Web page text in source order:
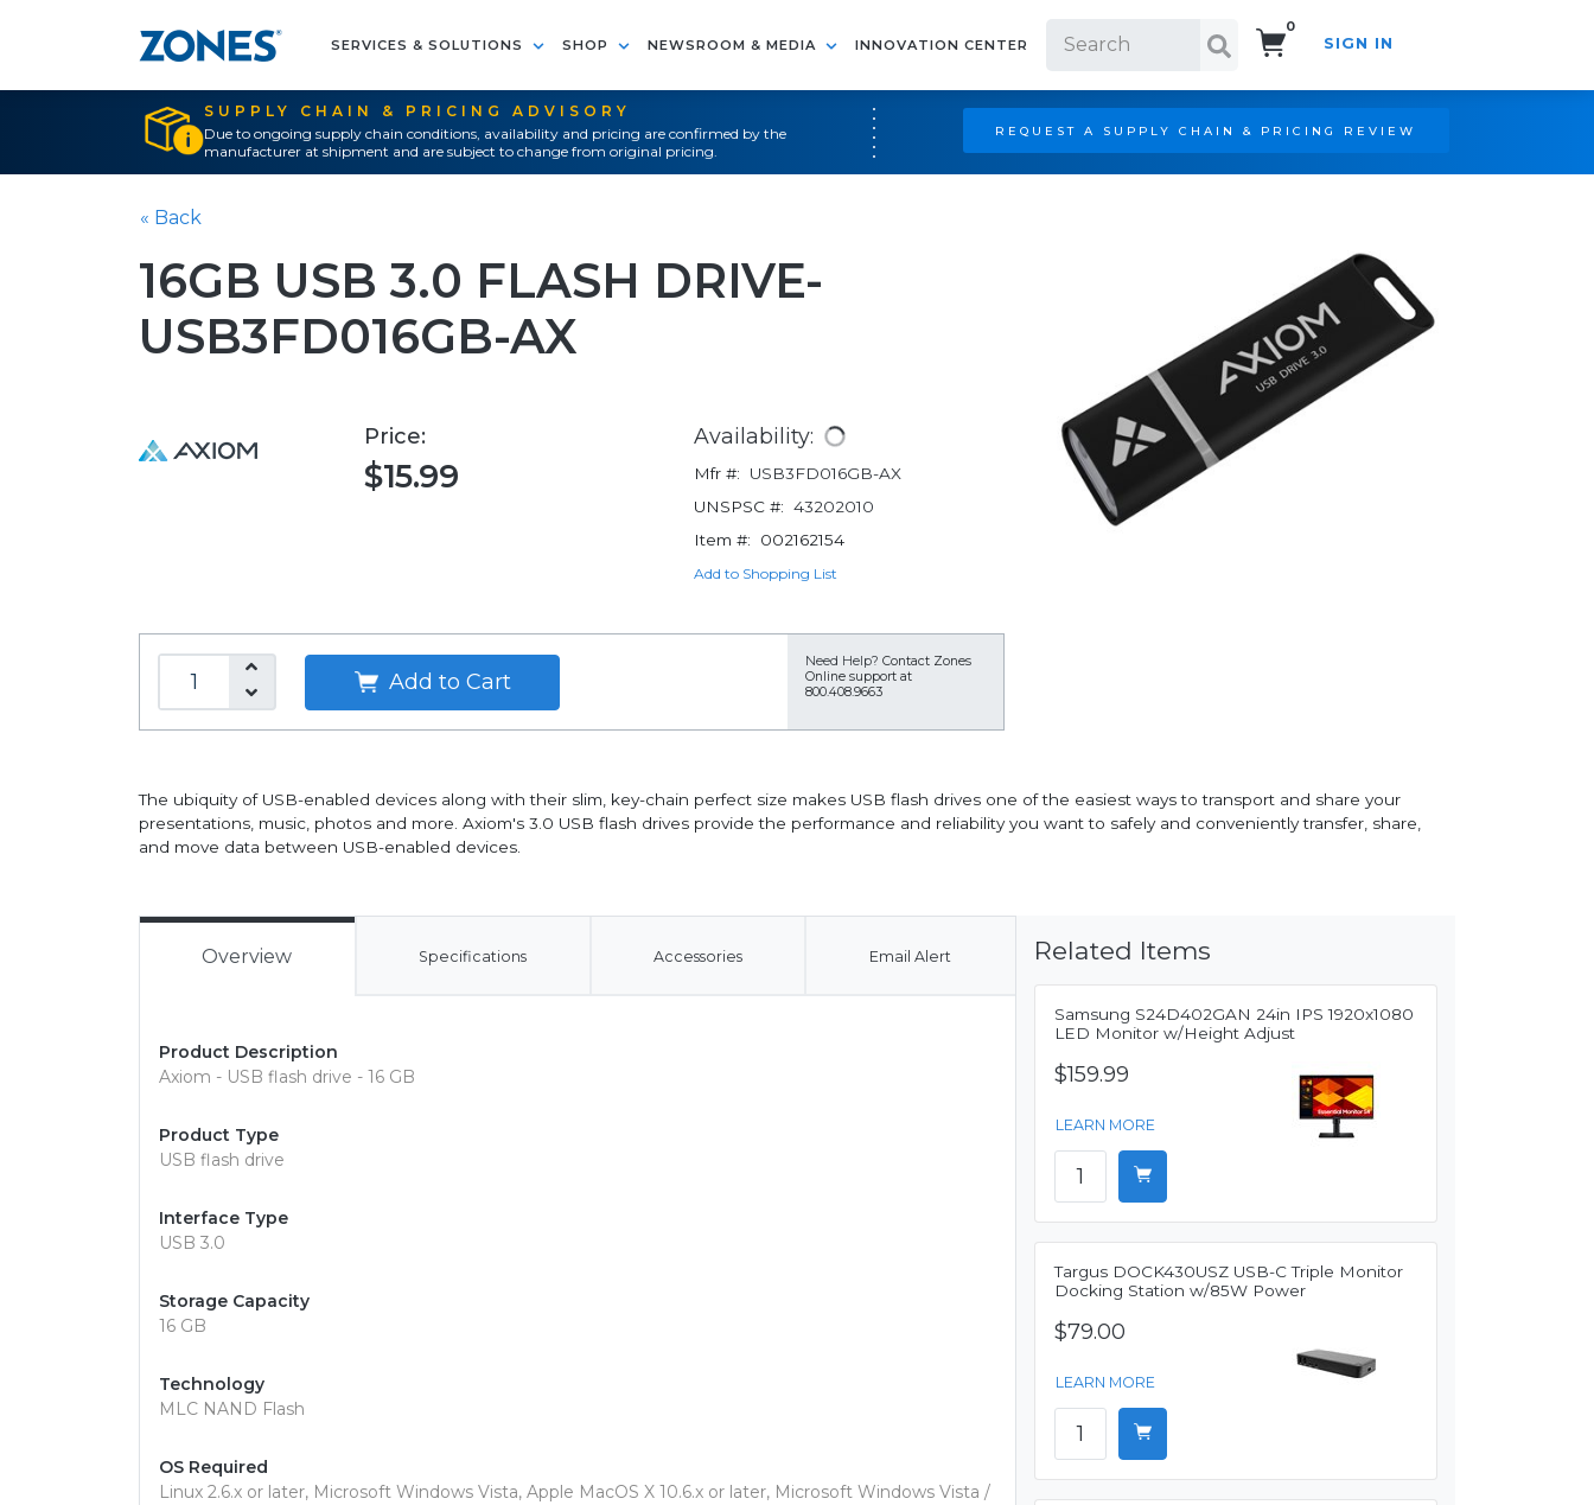
SERVICES & SOLUTIONS SHOP NEWSROOM & MEDIA INNOVATION CENTER
0
SIGN IN
SUPPLY CHAIN & PRICING ADVISORY
Due to ongoing supply chain conditions, availability and pricing are confirmed by the
manufacturer at shipment and are subject to change from original pricing.
REQUEST A SUPPLY CHAIN & PRICING REVIEW
« Back
16GB USB 3.0 FLASH DRIVE-
USB3FD016GB-AX
Price:
$15.99
Availability:
Mfr #:
USB3FD016GB-AX
UNSPSC #: 43202010
Item #:
002162154
Add to Shopping List
Add to Cart
Need Help? Contact Zones
Online support at
800.408.9663
The ubiquity of USB-enabled devices along with their slim, key-chain perfect size makes USB flash drives one of the easiest ways to transport and share your
presentations, music, photos and more. Axiom's 3.0 USB flash drives provide the performance and reliability you want to safely and conveniently transfer, share,
and move data between USB-enabled devices.
Overview Specifications Accessories Email Alert
Product Description
Axiom - USB flash drive - 16 GB
Product Type
USB flash drive
Interface Type
USB 3.0
Storage Capacity
16 GB
Technology
MLC NAND Flash
OS Required
Linux 2.6.x or later, Microsoft Windows Vista, Apple MacOS X 10.6.x or later, Microsoft Windows Vista /
Related Items
Samsung S24D402GAN 24in IPS 1920x1080
LED Monitor w/Height Adjust
$159.99
LEARN MORE
Targus DOCK430USZ USB-C Triple Monitor
Docking Station w/85W Power
$79.00
LEARN MORE